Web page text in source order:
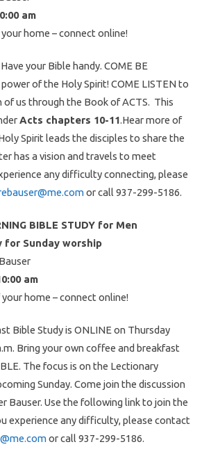
am
home – connect online!
your Bible handy. COME BE
of the Holy Spirit! COME LISTEN to
of us through the Book of ACTS. This
Acts chapters 10-11.Hear more of
Spirit leads the disciples to share the
has a vision and travels to meet
any difficulty connecting, please
or call 937-299-5186.
BIBLE STUDY for Men
for Sunday worship
am
home – connect online!
Bible Study is ONLINE on Thursday
Bring your own coffee and breakfast
The focus is on the Lectionary
Sunday. Come join the discussion
Bauser. Use the following link to join the
experience any difficulty, please contact
or call 937-299-5186.